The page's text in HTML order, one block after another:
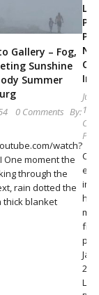
Gallery – Fog,
Sunshine
Summer
0 Comments By:
watch?
One moment the
through the
rain dotted the
thick blanket
Jul